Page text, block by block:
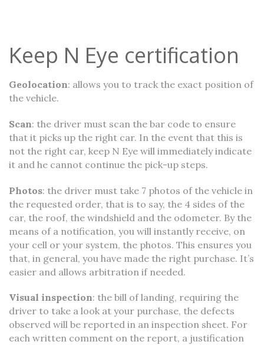
Keep N Eye certification
Geolocation: allows you to track the exact position of
the vehicle.
Scan: the driver must scan the bar code to ensure
that it picks up the right car. In the event that this is
not the right car, keep N Eye will immediately indicate
it and he cannot continue the pick-up steps.
Photos: the driver must take 7 photos of the vehicle in
the requested order, that is to say, the 4 sides of the
car, the roof, the windshield and the odometer. By the
means of a notification, you will instantly receive, on
your cell or your system, the photos. This ensures you
that, in general, you have made the right purchase. It’s
easier and allows arbitration if needed.
Visual inspection: the bill of landing, requiring the
driver to take a look at your purchase, the defects
observed will be reported in an inspection sheet. For
each written comment on the report, a justification